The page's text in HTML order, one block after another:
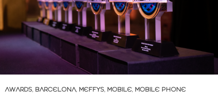
AWARDS, BARCELONA, MEFFYS, MOBILE, MOBILE PHONE